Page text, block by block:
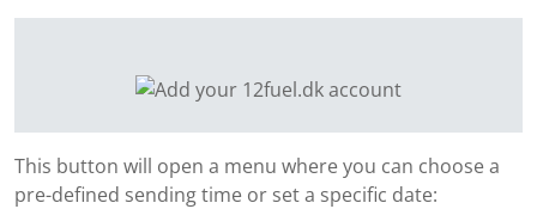
This button will open a menu where you can choose a
pre-defined sending time or set a specific date: